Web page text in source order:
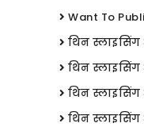
Want To
थिन स्लाइसिंग
थिन स्लाइसिंग
थिन स्लाइसिंग
थिन स्लाइसिंग